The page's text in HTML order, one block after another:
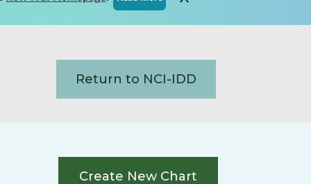
Return to NCI-IDD
Create New Chart